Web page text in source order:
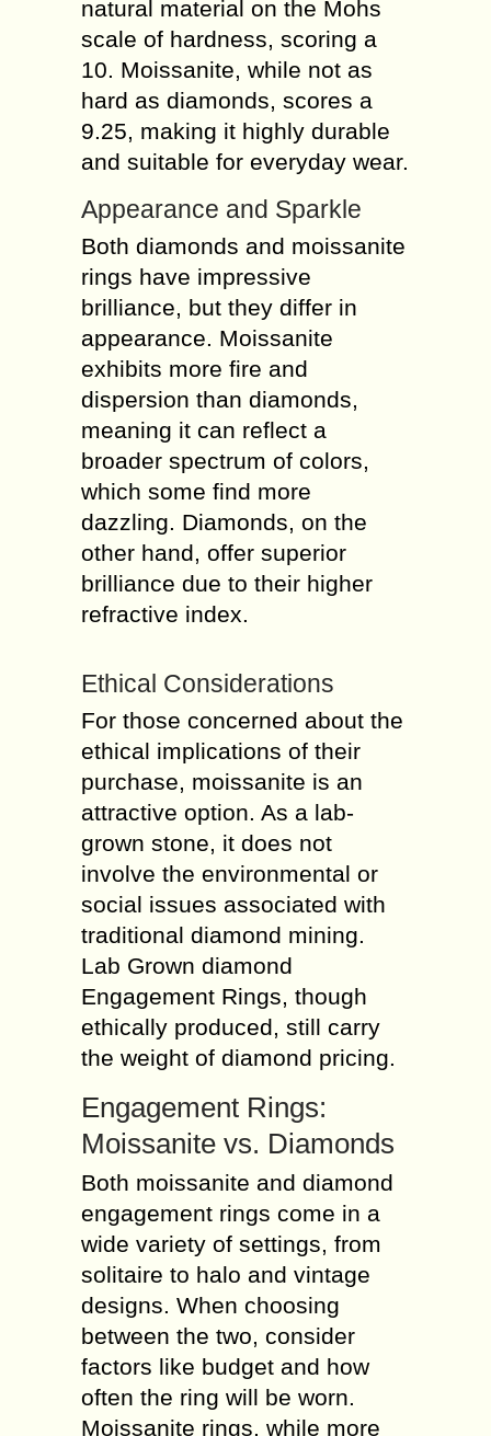
natural material on the Mohs
scale of hardness, scoring a
10. Moissanite, while not as
hard as diamonds, scores a
9.25, making it highly durable
and suitable for everyday wear.
Appearance and Sparkle
Both diamonds and moissanite
rings have impressive
brilliance, but they differ in
appearance. Moissanite
exhibits more fire and
dispersion than diamonds,
meaning it can reflect a
broader spectrum of colors,
which some find more
dazzling. Diamonds, on the
other hand, offer superior
brilliance due to their higher
refractive index.
Ethical Considerations
For those concerned about the
ethical implications of their
purchase, moissanite is an
attractive option. As a lab-
grown stone, it does not
involve the environmental or
social issues associated with
traditional diamond mining.
Lab Grown diamond
Engagement Rings, though
ethically produced, still carry
the weight of diamond pricing.
Engagement Rings:
Moissanite vs. Diamonds
Both moissanite and diamond
engagement rings come in a
wide variety of settings, from
solitaire to halo and vintage
designs. When choosing
between the two, consider
factors like budget and how
often the ring will be worn.
Moissanite rings, while more